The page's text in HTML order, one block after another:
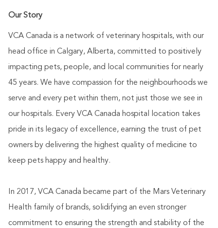
Our Story
VCA Canada is a network of veterinary hospitals, with our
head office in Calgary, Alberta, committed to positively
impacting pets, people, and local communities for nearly
45 years. We have compassion for the neighbourhoods we
serve and every pet within them, not just those we see in
our hospitals. Every VCA Canada hospital location takes
pride in its legacy of excellence, earning the trust of pet
owners by delivering the highest quality of medicine to
keep pets happy and healthy.
In 2017, VCA Canada became part of the Mars Veterinary
Health family of brands, solidifying an even stronger
commitment to ensuring the strength and stability of the